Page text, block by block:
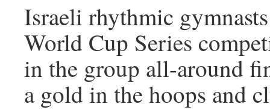
Israeli rhythmic
World Cup Series
in the group all-around
a gold in the hoops and